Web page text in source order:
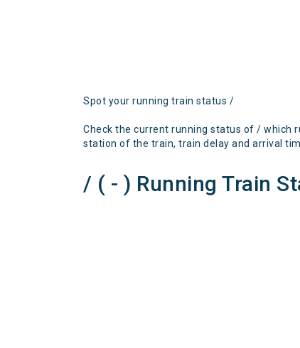
Spot your running train status /
Check the current running status of / which
station of the train, train delay and arrival
/ ( - ) Running Train